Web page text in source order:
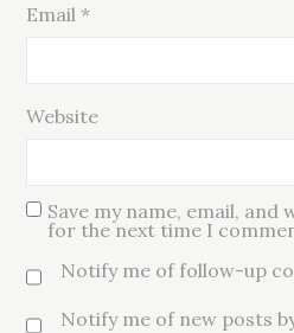
Email *
Website
Save my name, email,
for the next time I
Notify me of follow-up
Notify me of new posts